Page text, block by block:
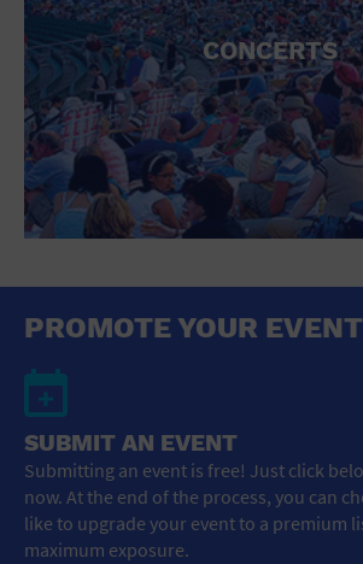
CONCERTS
PROMOTE YOUR EVENT
SUBMIT AN EVENT
Submitting an event is free! Just click
now. At the end of the process, you can
like to upgrade your event to a premium
maximum exposure.